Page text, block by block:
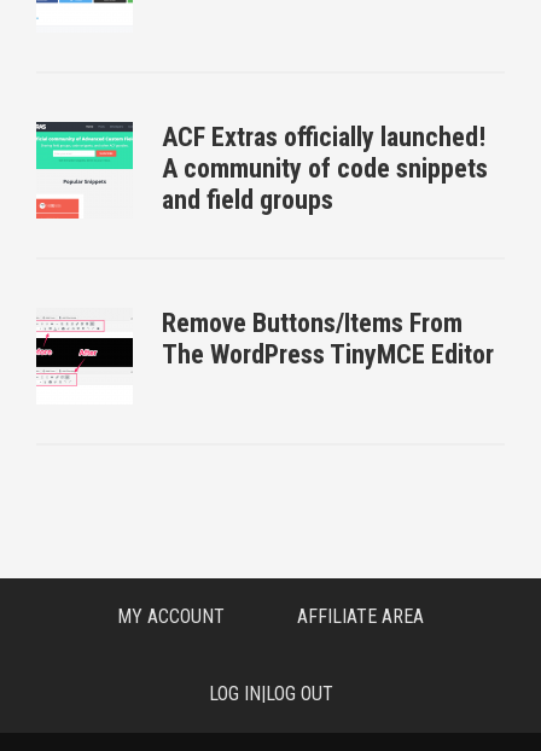
ACF Extras officially launched!
A community of code snippets
and field groups
Remove Buttons/Items From
The WordPress TinyMCE Editor
MY ACCOUNT AFFILIATE AREA
LOG IN|LOG OUT